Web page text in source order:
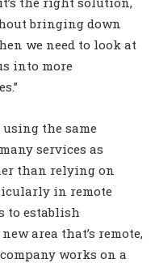
bringing down
we need to look at
into more
the same
services as
than relying on
in remote
to establish
area that’s remote,
works on a